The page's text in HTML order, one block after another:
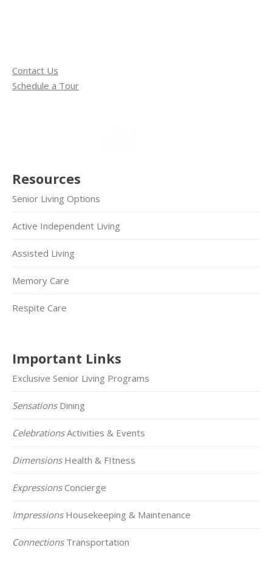
Contact Us
Schedule a Tour
Resources
Senior Living Options
Active Independent Living
Assisted Living
Memory Care
Respite Care
Important Links
Exclusive Senior Living Programs
SensationsDining
CelebrationsActivities & Events
DimensionsHealth & FItness
ExpressionsConcierge
ImpressionsHousekeeping & Maintenance
ConnectionsTransportation